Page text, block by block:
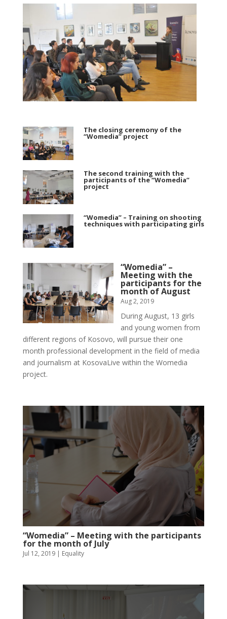
The closing ceremony of the
“Womedia” project
The second training with the
participants of the “Womedia”
project
“Womedia” – Training on shooting
techniques with participating girls
“Womedia” –
Meeting with the
participants for the
month of August
Aug 2, 2019
During August, 13 girls
and young women from
different regions of Kosovo, will pursue their one
month professional development in the field of media
and journalism at KosovaLive within the Womedia
project.
“Womedia” – Meeting with the participants
for the month of July
Jul 12, 2019| Equality